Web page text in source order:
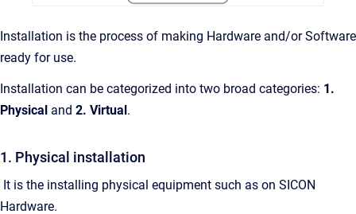
Installation is the process of making Hardware and/or Software
ready for use.
Installation can be categorized into two broad categories: 1.
Physical and 2. Virtual.
1. Physical installation
It is the installing physical equipment such as on SICON
Hardware.